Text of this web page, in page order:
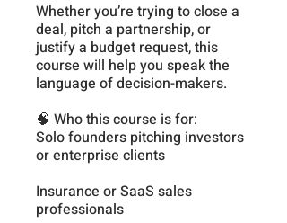
Whether you’re trying to close a
deal, pitch a partnership, or
justify a budget request, this
course will help you speak the
language of decision-makers.
🧠 Who this course is for:
Solo founders pitching investors
or enterprise clients
Insurance or SaaS sales
professionals